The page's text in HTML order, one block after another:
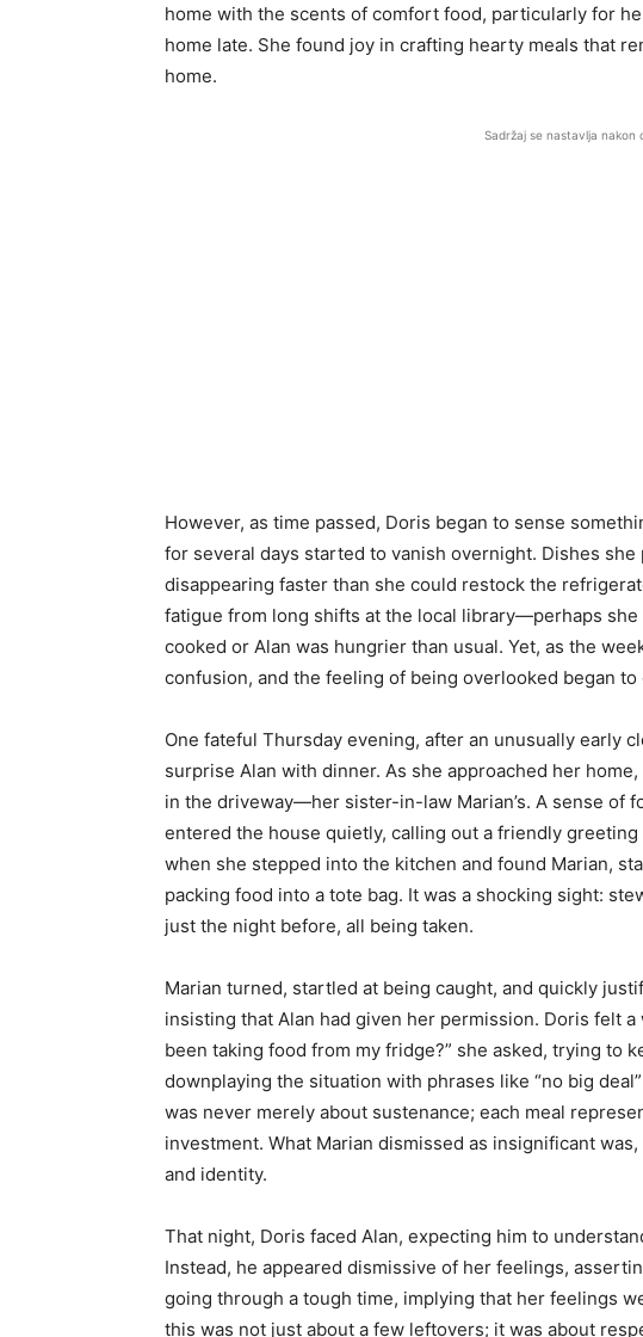
home with the scents of comfort food, particularly for
home late. She found joy in crafting hearty meals that
home.
Sadržaj se nastavlja nakon
However, as time passed, Doris began to sense
for several days started to vanish overnight. Dishes
disappearing faster than she could restock the
fatigue from long shifts at the local library—perhaps
cooked or Alan was hungrier than usual. Yet, as the
confusion, and the feeling of being overlooked began to
One fateful Thursday evening, after an unusually early
surprise Alan with dinner. As she approached her
in the driveway—her sister-in-law Marian’s. A sense of
entered the house quietly, calling out a friendly
when she stepped into the kitchen and found Marian,
packing food into a tote bag. It was a shocking sight:
just the night before, all being taken.
Marian turned, startled at being caught, and quickly
insisting that Alan had given her permission. Doris felt a
been taking food from my fridge?” she asked, trying to
downplaying the situation with phrases like “no big
was never merely about sustenance; each meal
investment. What Marian dismissed as insignificant
and identity.
That night, Doris faced Alan, expecting him to
Instead, he appeared dismissive of her feelings,
going through a tough time, implying that her feelings
this was not just about a few leftovers; it was about